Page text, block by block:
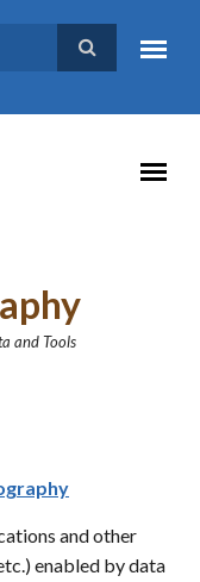
and Tools
and other
enabled by data